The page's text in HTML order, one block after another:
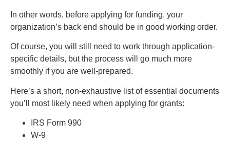
In other words, before applying for funding, your
organization’s back end should be in good working order.
Of course, you will still need to work through application-
specific details, but the process will go much more
smoothly if you are well-prepared.
Here’s a short, non-exhaustive list of essential documents
you’ll most likely need when applying for grants:
IRS Form 990
W-9